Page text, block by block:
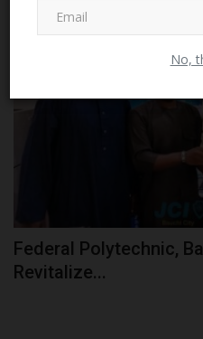
No,
CAMPUS NEWS
Federal Polytechnic,
Revitalize...